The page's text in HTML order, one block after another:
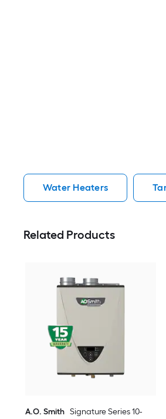
Water Heaters
Related Products
A.O. Smith Signature Series 10-